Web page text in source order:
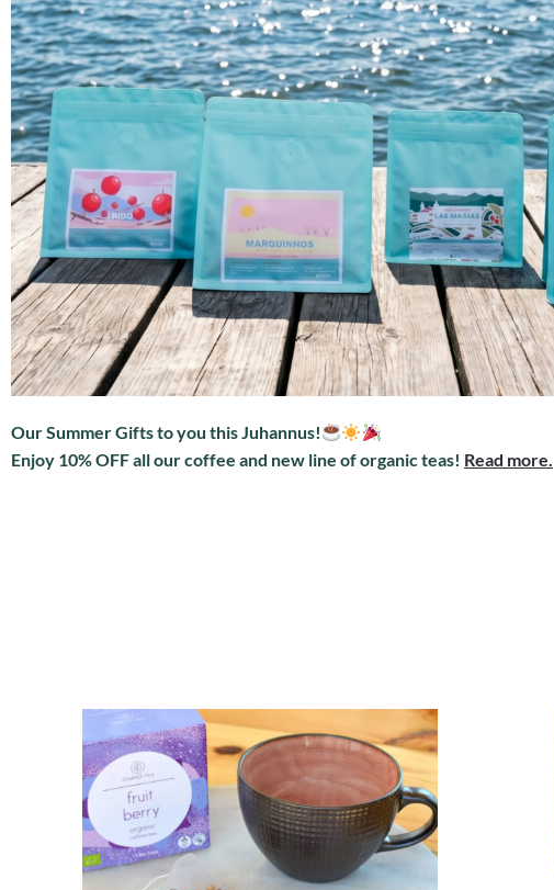
Our Summer Gifts to you this Juhannus!
Enjoy 10% OFF all our coffee and new line of organic teas! Read more.